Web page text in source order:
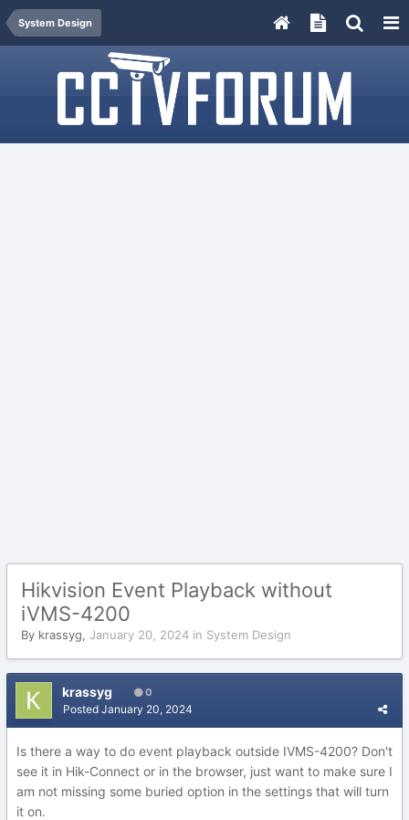
System Design
Hikvision Event Playback without
iVMS-4200
By krassyg, January 20, 2024 in System Design
krassyg 0
Posted January 20, 2024
Is there a way to do event playback outside IVMS-4200? Don't
see it in Hik-Connect or in the browser, just want to make sure I
am not missing some buried option in the settings that will turn
it on.